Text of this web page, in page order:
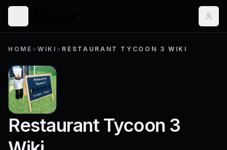
HOME >WIKI > RESTAURANT TYCOON 3 WIKI
Restaurant Tycoon 3